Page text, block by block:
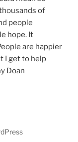
of
people
hope. It
are happier
I get to help
Doan